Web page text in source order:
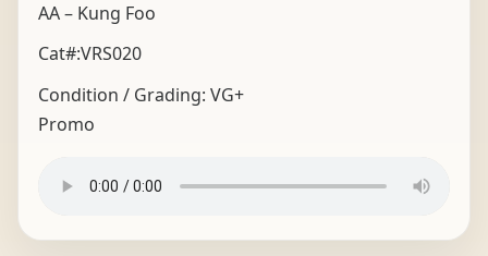
AA – Kung Foo
Cat#:VRS020
Condition / Grading: VG+
Promo